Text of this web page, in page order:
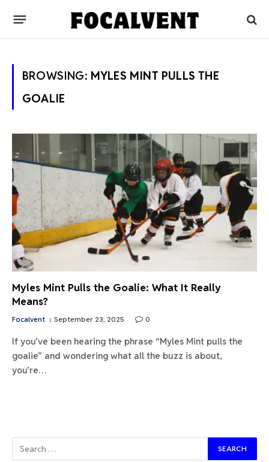
BROWSING: MYLES MINT PULLS THE
GOALIE
Myles Mint Pulls the Goalie: What It Really
Means?
Focalvent September 23, 2025 0
If you’ve been hearing the phrase “Myles Mint pulls the
goalie” and wondering what all the buzz is about,
you’re…